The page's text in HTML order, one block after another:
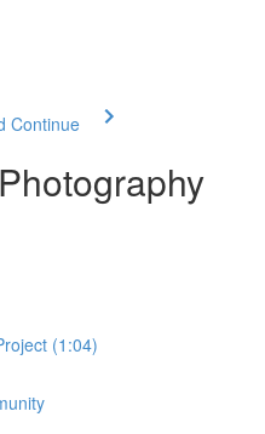
Continue
(1:04)